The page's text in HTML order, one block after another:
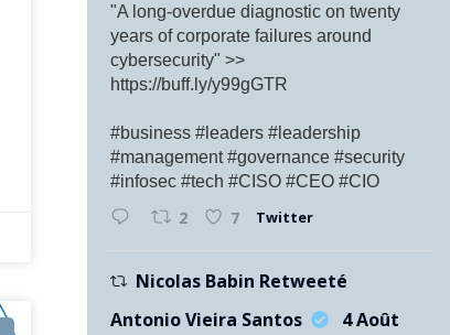
"A long-overdue diagnostic on twenty
years of corporate failures around
cybersecurity" >>
https://buff.ly/y99gGTR
#business #leaders #leadership
#management #governance #security
#infosec #tech #CISO #CEO #CIO
2 7 Twitter
Nicolas Babin Retweeté
Antonio Vieira Santos
4 Août